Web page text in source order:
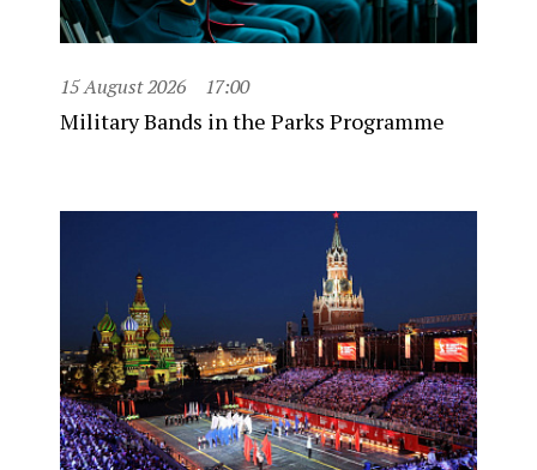
15 August 2026 17:00
Military Bands in the Parks Programme